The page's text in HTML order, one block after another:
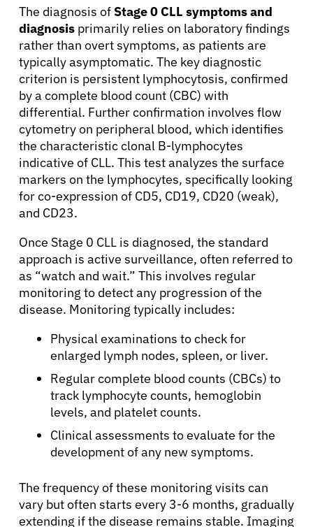
The diagnosis of Stage 0 CLL symptoms and
diagnosis primarily relies on laboratory findings
rather than overt symptoms, as patients are
typically asymptomatic. The key diagnostic
criterion is persistent lymphocytosis, confirmed
by a complete blood count (CBC) with
differential. Further confirmation involves flow
cytometry on peripheral blood, which identifies
the characteristic clonal B-lymphocytes
indicative of CLL. This test analyzes the surface
markers on the lymphocytes, specifically looking
for co-expression of CD5, CD19, CD20 (weak),
and CD23.
Once Stage 0 CLL is diagnosed, the standard
approach is active surveillance, often referred to
as “watch and wait.” This involves regular
monitoring to detect any progression of the
disease. Monitoring typically includes:
Physical examinations to check for
enlarged lymph nodes, spleen, or liver.
Regular complete blood counts (CBCs) to
track lymphocyte counts, hemoglobin
levels, and platelet counts.
Clinical assessments to evaluate for the
development of any new symptoms.
The frequency of these monitoring visits can
vary but often starts every 3-6 months, gradually
extending if the disease remains stable. Imaging